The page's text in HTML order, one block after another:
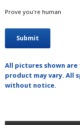
Prove you're human
All pictures shown
product may vary. All
without notice.